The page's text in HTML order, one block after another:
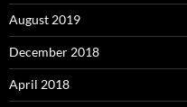
August 2019
December 2018
April 2018